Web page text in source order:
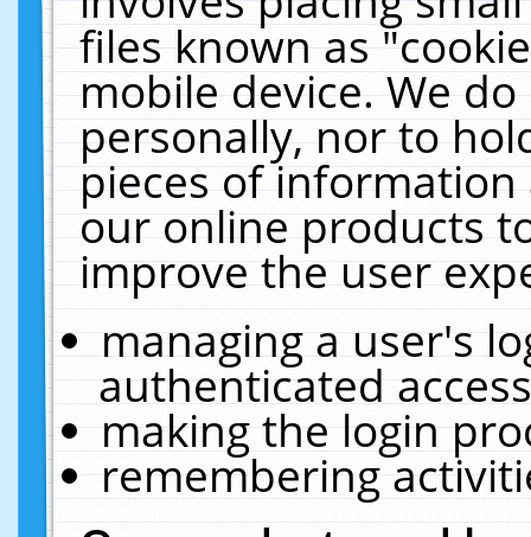
files known as
mobile device. We
personally, nor to
pieces of
our online products
improve the user
managing a user's
authenticated
making the login
remembering